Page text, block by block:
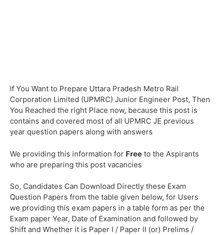
If You Want to Prepare Uttara Pradesh Metro Rail
Corporation Limited (UPMRC) Junior Engineer Post, Then
You Reached the right Place now, because this post is
contains and covered most of all UPMRC JE previous
year question papers along with answers
We providing this information for Free to the Aspirants
who are preparing this post vacancies
So, Candidates Can Download Directly these Exam
Question Papers from the table given below, for Users
we providing this exam papers in a table form as per the
Exam paper Year, Date of Examination and followed by
Shift and Whether it is Paper I / Paper II (or) Prelims /